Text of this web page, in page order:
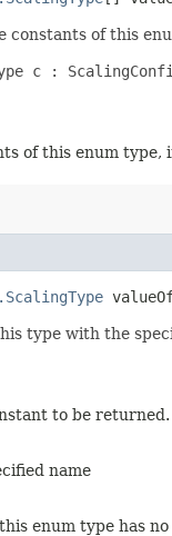
of this
c :
of this enum type,
type with the
to be returned.
name
enum type has